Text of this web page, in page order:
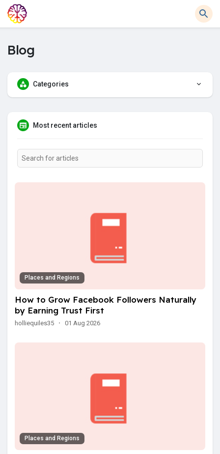
Blog
Categories
Most recent articles
Places and Regions
How to Grow Facebook Followers Naturally
by Earning Trust First
holliequiles35 · 01 Aug 2026
Places and Regions